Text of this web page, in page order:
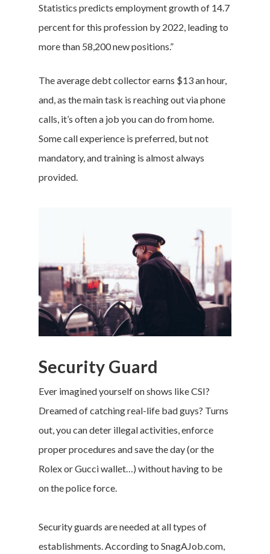
Statistics predicts employment growth of 14.7
percent for this profession by 2022, leading to
more than 58,200 new positions.”
The average debt collector earns $13 an hour,
and, as the main task is reaching out via phone
calls, it’s often a job you can do from home.
Some call experience is preferred, but not
mandatory, and training is almost always
provided.
Security Guard
Ever imagined yourself on shows like CSI?
Dreamed of catching real-life bad guys? Turns
out, you can deter illegal activities, enforce
proper procedures and save the day (or the
Rolex or Gucci wallet…) without having to be
on the police force.
Security guards are needed at all types of
establishments. According to SnagAJob.com,